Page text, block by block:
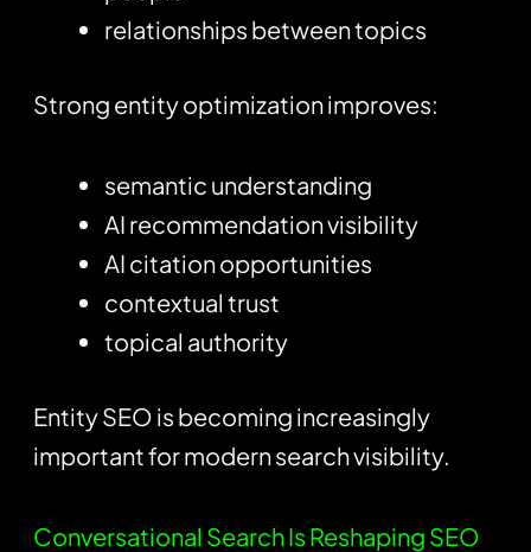
relationships between topics
Strong entity optimization improves:
semantic understanding
AI recommendation visibility
AI citation opportunities
contextual trust
topical authority
Entity SEO is becoming increasingly
important for modern search visibility.
Conversational Search Is Reshaping SEO